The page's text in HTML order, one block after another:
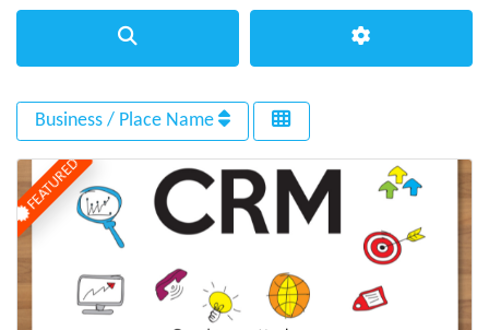
Business / Place Name
FEATURED
Previous Next